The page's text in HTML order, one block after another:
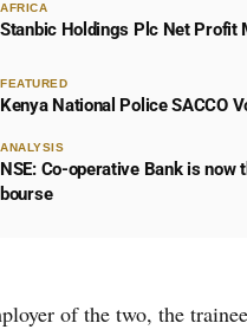
AFRICA
Stanbic Holdings Plc Net Profit
FEATURED
Kenya National Police SACCO
ANALYSIS
NSE: Co-operative Bank is
bourse
of the two, the